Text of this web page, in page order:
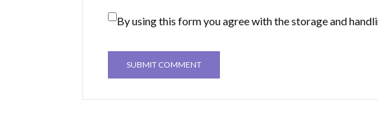
By using this form you agree with the storage and